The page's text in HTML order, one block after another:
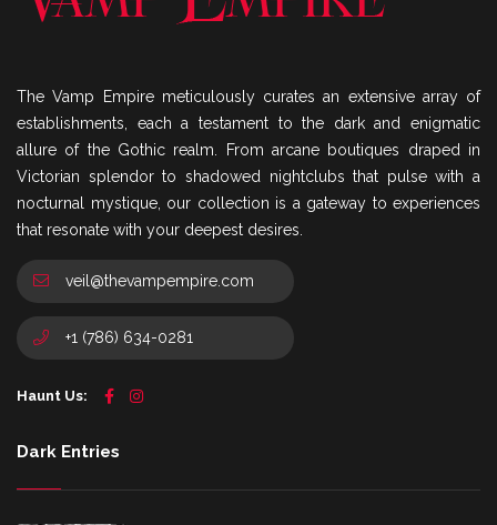
The Vamp Empire meticulously curates an extensive array of
establishments, each a testament to the dark and enigmatic
allure of the Gothic realm. From arcane boutiques draped in
Victorian splendor to shadowed nightclubs that pulse with a
nocturnal mystique, our collection is a gateway to experiences
that resonate with your deepest desires.
veil@thevampempire.com
+1 (786) 634-0281
Haunt Us:
Dark Entries